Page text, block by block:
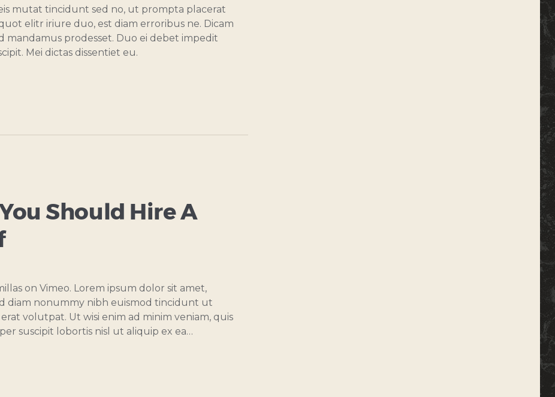
mutat tincidunt sed no, ut prompta placerat
elitr iriure duo, est diam erroribus ne. Dicam
mandamus prodesset. Duo ei debet impedit
Mei dictas dissentiet eu.
Should Hire A
on Vimeo. Lorem ipsum dolor sit amet,
diam nonummy nibh euismod tincidunt ut
volutpat. Ut wisi enim ad minim veniam, quis
suscipit lobortis nisl ut aliquip ex ea…